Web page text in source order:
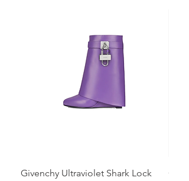
Givenchy Ultraviolet Shark Lock